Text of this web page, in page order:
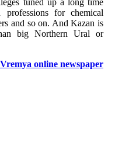
for chemical
and so on. And Kazan is
big Northern Ural or
online newspaper